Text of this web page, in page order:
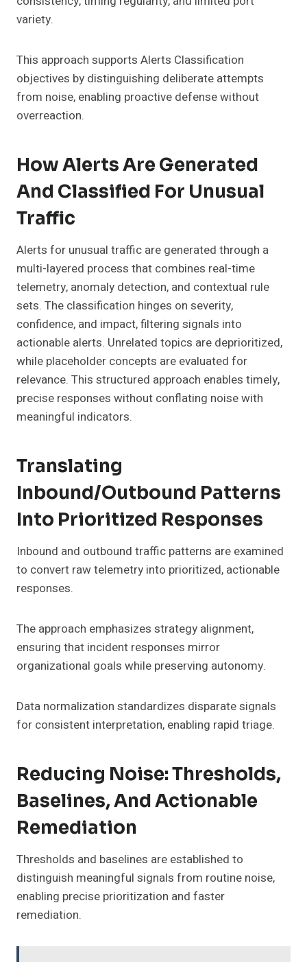
variety.
This approach supports Alerts Classification
objectives by distinguishing deliberate attempts
from noise, enabling proactive defense without
overreaction.
How Alerts Are Generated
And Classified For Unusual
Traffic
Alerts for unusual traffic are generated through a
multi-layered process that combines real-time
telemetry, anomaly detection, and contextual rule
sets. The classification hinges on severity,
confidence, and impact, filtering signals into
actionable alerts. Unrelated topics are deprioritized,
while placeholder concepts are evaluated for
relevance. This structured approach enables timely,
precise responses without conflating noise with
meaningful indicators.
Translating
Inbound/Outbound Patterns
Into Prioritized Responses
Inbound and outbound traffic patterns are examined
to convert raw telemetry into prioritized, actionable
responses.
The approach emphasizes strategy alignment,
ensuring that incident responses mirror
organizational goals while preserving autonomy.
Data normalization standardizes disparate signals
for consistent interpretation, enabling rapid triage.
Reducing Noise: Thresholds,
Baselines, And Actionable
Remediation
Thresholds and baselines are established to
distinguish meaningful signals from routine noise,
enabling precise prioritization and faster
remediation.